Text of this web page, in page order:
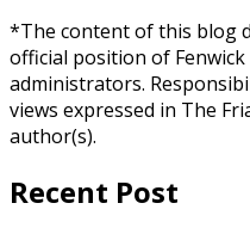
*The content of this blog
official position of
administrators.
views expressed in The
author(s).
Recent Post